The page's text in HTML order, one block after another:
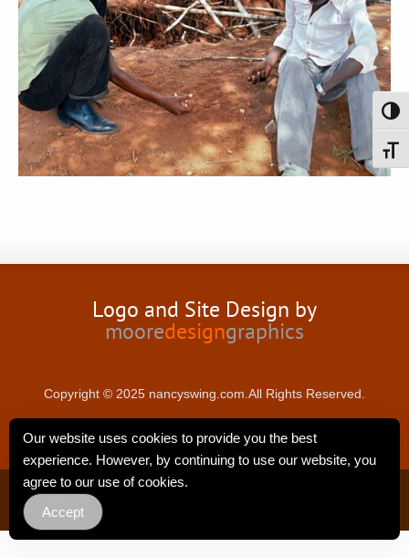
Logo and Site Design by
mooredesigngraphics
Copyright © 2025 nancyswing.com.All Rights Reserved.
Privacy Policy
Our website uses cookies to provide you the best
experience. However, by continuing to use our website, you
agree to our use of cookies.
Accept